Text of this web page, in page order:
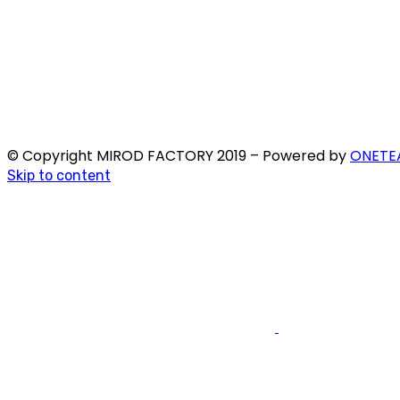
© Copyright MIROD FACTORY 2019 – Powered by
Skip to content